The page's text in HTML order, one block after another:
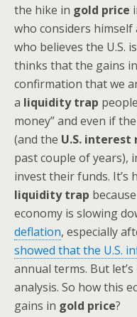
the hike in gold price
who considers himself
who believes the U.S.
thinks that the gains
confirmation that we
a liquidity trap
money” and even if
(and the U.S. interest
past couple of years),
invest their funds. It’s
liquidity trap
economy is slowing
deflation, especially
showed that the U.S.
annual terms. But
analysis. So how this
gains in gold price?